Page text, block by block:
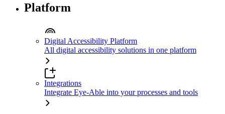
Platform
Digital Accessibility Platform
All digital accessibility solutions in one platform
Integrations
Integrate Eye-Able into your processes and tools